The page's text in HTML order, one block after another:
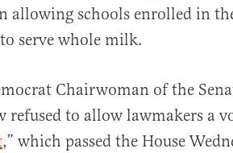
allowing schools enrolled in
serve whole milk.
Chairwoman of the
refused to allow lawmakers a
,” which passed the House